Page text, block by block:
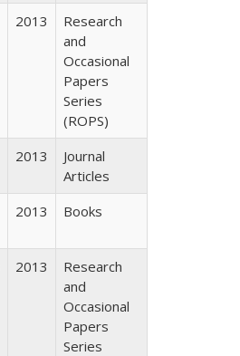
2013
Research
and
Occasional
Papers
Series
(ROPS)
2013
Journal
Articles
2013 Books
2013
Research
and
Occasional
Papers
Series